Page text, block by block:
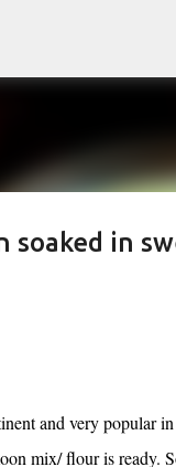
in
and very popular
mix/ flour is ready.